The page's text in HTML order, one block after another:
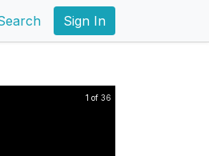
Sign In
1 of 36